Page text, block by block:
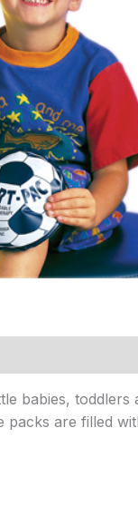
babies,
packs are filled